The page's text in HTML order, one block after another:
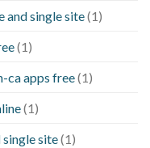
and single site(1)
(1)
ca apps free(1)
(1)
site(1)